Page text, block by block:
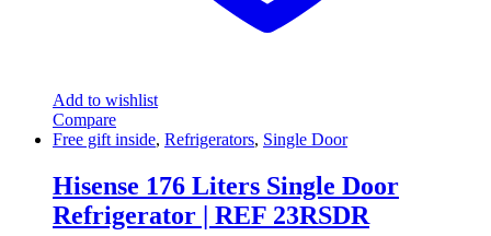
Add to wishlist
Compare
Free gift inside, Refrigerators, Single Door
Hisense 176 Liters Single Door
Refrigerator | REF 23RSDR